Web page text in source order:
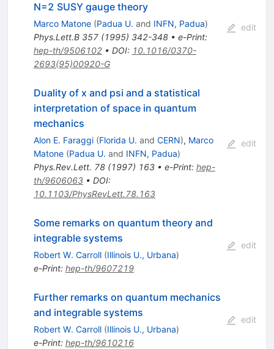
N=2 SUSY gauge theory
Marco Matone (Padua U. and INFN, Padua)
Phys.Lett.B 357(1995) 342-348• e-Print:
hep-th/9506102• DOI: 10.1016/0370-
2693(95)00920-G
edit
Duality of x and psi and a statistical
interpretation of space in quantum
mechanics
Alon E. Faraggi (Florida U. and CERN), Marco
Matone (Padua U. and INFN, Padua)
Phys.Rev.Lett. 78(1997) 163• e-Print: hep-
th/9606063• DOI:
10.1103/PhysRevLett.78.163
edit
Some remarks on quantum theory and
integrable systems
Robert W. Carroll (Illinois U., Urbana)
e-Print: hep-th/9607219
edit
Further remarks on quantum mechanics
and integrable systems
Robert W. Carroll (Illinois U., Urbana)
e-Print: hep-th/9610216
edit